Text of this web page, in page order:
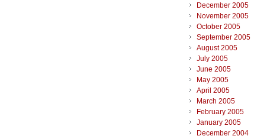
December 2005
November 2005
October 2005
September 2005
August 2005
July 2005
June 2005
May 2005
April 2005
March 2005
February 2005
January 2005
December 2004